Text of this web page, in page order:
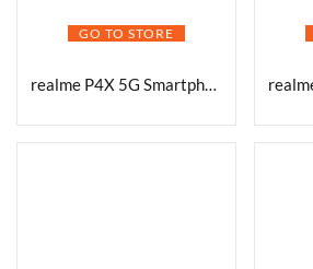
GO TO STORE
realme P4X 5G Smartphone 6.72 inch, 7000mAh Battery, 45W Fast Charging Dimensity 7400 Ultra 4nm Octa-core chipset Processor (Pink, 128GB, 6GB)